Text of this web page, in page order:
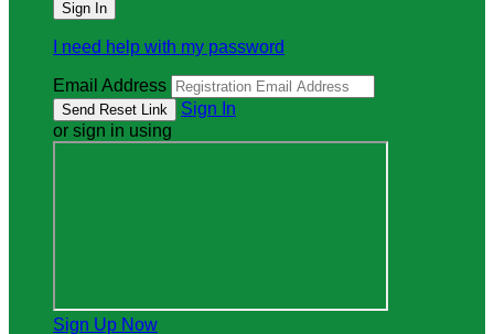
I need help with my password
Email Address
Sign In
or sign in using
Sign Up Now